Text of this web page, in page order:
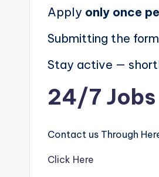
Apply only once
Submitting the
Stay active —
24/7
Contact us Through
Click Here